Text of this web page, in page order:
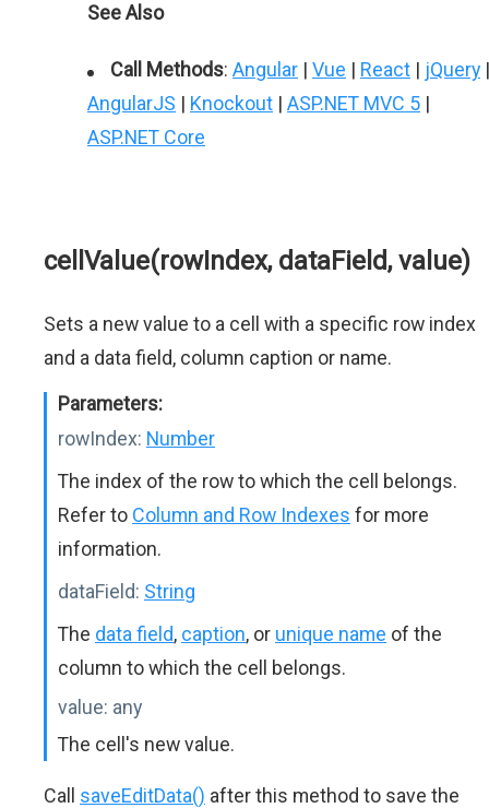
See Also
Call Methods: Angular | Vue | React | jQuery |
AngularJS | Knockout | ASP.NET MVC 5 |
ASP.NET Core
cellValue(rowIndex, dataField, value)
Sets a new value to a cell with a specific row index
and a data field, column caption or name.
Parameters:
rowIndex: Number
The index of the row to which the cell belongs.
Refer to Column and Row Indexes for more
information.
dataField: String
The data field, caption, or unique name of the
column to which the cell belongs.
value: any
The cell's new value.
Call saveEditData() after this method to save the